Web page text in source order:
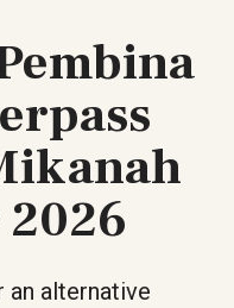
an alternative